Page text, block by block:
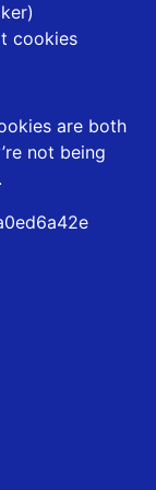
cookies
are both
not being